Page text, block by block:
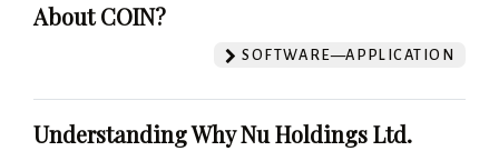
About COIN?
SOFTWARE—APPLICATION
Understanding Why Nu Holdings Ltd.